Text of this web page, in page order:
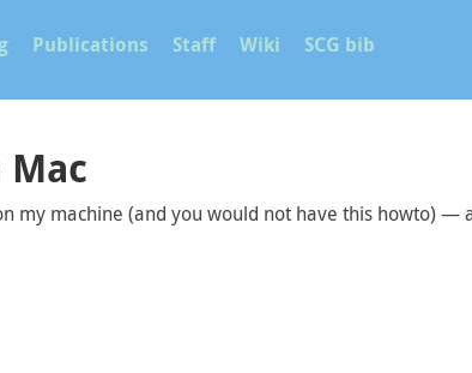
Publications Staff Wiki SCG bib
my machine (and you would not have this howto) —